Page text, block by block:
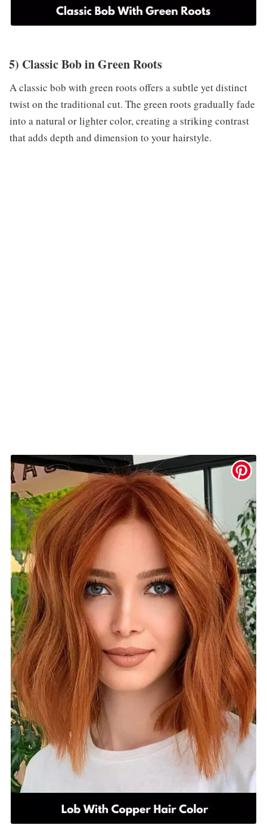
5) Classic Bob in Green Roots
A classic bob with green roots offers a subtle yet distinct
twist on the traditional cut. The green roots gradually fade
into a natural or lighter color, creating a striking contrast
that adds depth and dimension to your hairstyle.